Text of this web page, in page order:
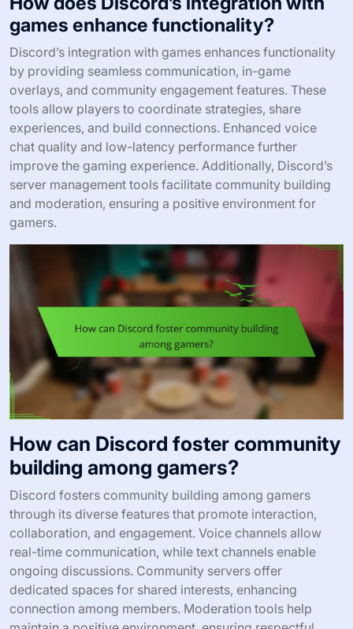
games enhance functionality?
Discord’s integration with games enhances functionality
by providing seamless communication, in-game
overlays, and community engagement features. These
tools allow players to coordinate strategies, share
experiences, and build connections. Enhanced voice
chat quality and low-latency performance further
improve the gaming experience. Additionally, Discord’s
server management tools facilitate community building
and moderation, ensuring a positive environment for
gamers.
How can Discord foster community
building among gamers?
Discord fosters community building among gamers
through its diverse features that promote interaction,
collaboration, and engagement. Voice channels allow
real-time communication, while text channels enable
ongoing discussions. Community servers offer
dedicated spaces for shared interests, enhancing
connection among members. Moderation tools help